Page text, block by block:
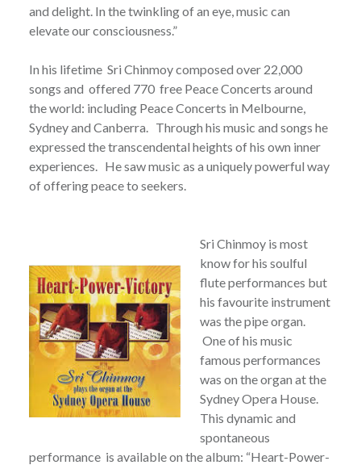
and delight. In the twinkling of an eye, music can
elevate our consciousness.”
In his lifetime Sri Chinmoy composed over 22,000
songs and offered 770 free Peace Concerts around
the world: including Peace Concerts in Melbourne,
Sydney and Canberra. Through his music and songs he
expressed the transcendental heights of his own inner
experiences. He saw music as a uniquely powerful way
of offering peace to seekers.
Sri Chinmoy is most
know for his soulful
flute performances but
his favourite instrument
was the pipe organ.
One of his music
famous performances
was on the organ at the
Sydney Opera House.
This dynamic and
spontaneous
performance is available on the album: “Heart-Power-